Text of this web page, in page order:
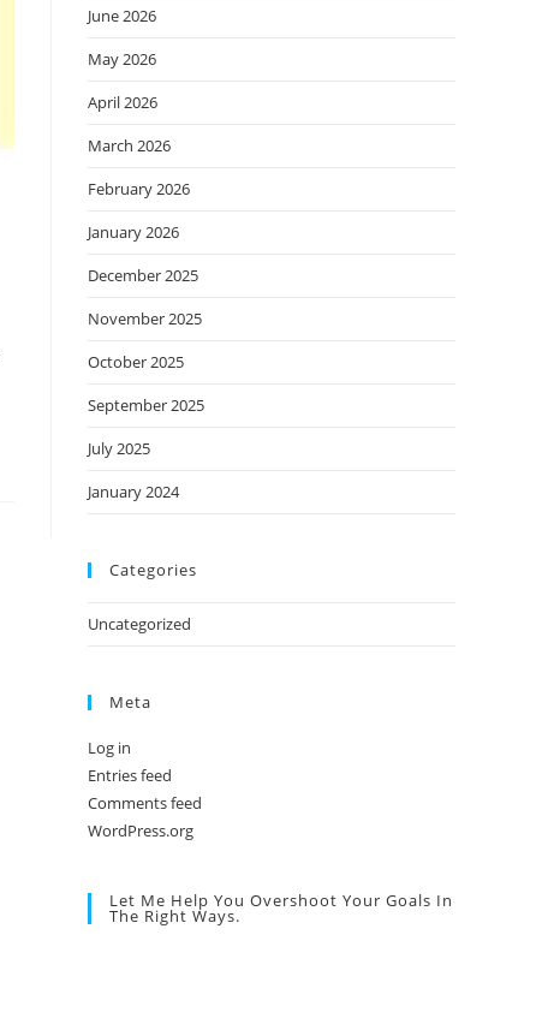
June 2026
May 2026
April 2026
March 2026
February 2026
January 2026
December 2025
November 2025
October 2025
September 2025
July 2025
January 2024
Categories
Uncategorized
Meta
Log in
Entries feed
Comments feed
WordPress.org
Let Me Help You Overshoot Your Goals In
The Right Ways.